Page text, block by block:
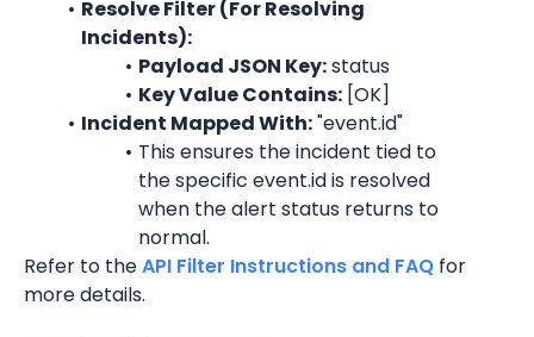
Resolve Filter (For Resolving
Incidents):
Payload JSON Key: status
Key Value Contains: [OK]
Incident Mapped With: "event.id"
This ensures the incident tied to
the specific event.id is resolved
when the alert status returns to
normal.
Refer to the API Filter Instructions and FAQ for
more details.